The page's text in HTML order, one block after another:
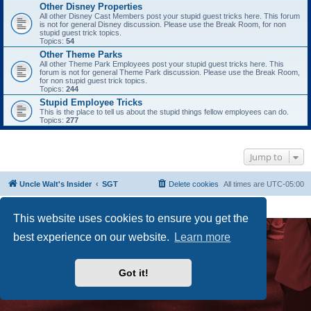
This website uses cookies to ensure you get the
best experience on our website.
Learn more
Got it!
Other Disney Properties
All other Disney Cast Members post your stupid guest tricks here. This forum
is not for general Disney discussion. Please use the Break Room, for non
stupid guest trick topics.
Topics: 54
Other Theme Parks
All other Theme Park Employees post your stupid guest tricks here. This
forum is not for general Theme Park discussion. Please use the Break Room,
for non stupid guest trick topics.
Topics: 244
Stupid Employee Tricks
This is the place to tell us about the stupid things fellow employees can do.
Topics: 277
Jump to
Uncle Walt's Insider SGT All times are UTC-05:00
Delete cookies